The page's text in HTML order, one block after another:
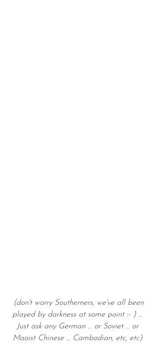
(don't worry Southerners, we've all been
played by darkness at some point :- ) …
Just ask any German … or Soviet … or
Maoist Chinese … Cambodian, etc, etc)